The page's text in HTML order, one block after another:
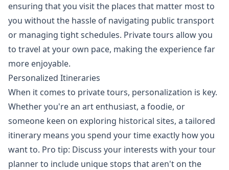
ensuring that you visit the places that matter most to
you without the hassle of navigating public transport
or managing tight schedules. Private tours allow you
to travel at your own pace, making the experience far
more enjoyable.
Personalized Itineraries
When it comes to private tours, personalization is key.
Whether you're an art enthusiast, a foodie, or
someone keen on exploring historical sites, a tailored
itinerary means you spend your time exactly how you
want to. Pro tip: Discuss your interests with your tour
planner to include unique stops that aren't on the